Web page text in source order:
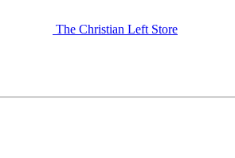
The Christian Left Store